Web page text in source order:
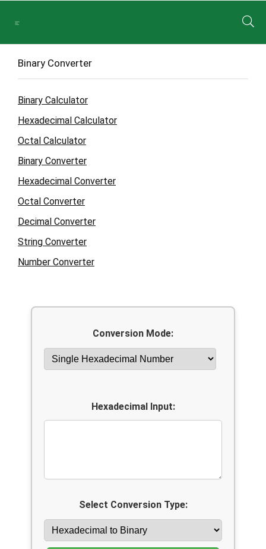
Binary Converter
Binary Calculator
Hexadecimal Calculator
Octal Calculator
Binary Converter
Hexadecimal Converter
Octal Converter
Decimal Converter
String Converter
Number Converter
Conversion Mode:
Hexadecimal Input:
Select Conversion Type: